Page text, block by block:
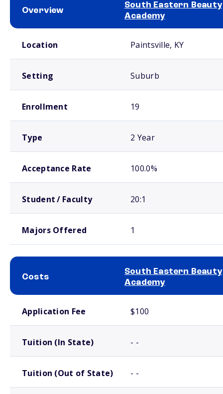
Overview
South Eastern Beauty
Academy
Location Paintsville, KY
Setting Suburb
Enrollment 19
Type 2 Year
Acceptance Rate 100.0%
Student / Faculty 20:1
Majors Offered 1
Costs
South Eastern Beauty
Academy
Application Fee $100
Tuition (In State) - -
Tuition (Out of State) - -